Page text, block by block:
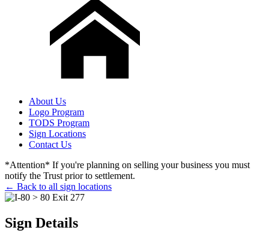
About Us
Logo Program
TODS Program
Sign Locations
Contact Us
*Attention* If you're planning on selling your business you must
notify the Trust prior to settlement.
← Back to all sign locations
Sign Details